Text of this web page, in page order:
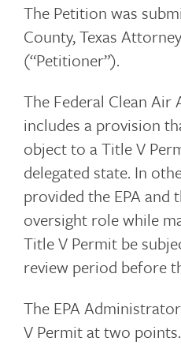
The Petition was
County, Texas
(“Petitioner”).
The Federal Clean Air
includes a provision
object to a Title V
delegated state. In
provided the EPA and
oversight role while
Title V Permit be
review period before
The EPA
V Permit at two points.